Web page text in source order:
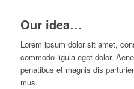
Our idea…
Lorem ipsum dolor sit amet,
commodo ligula eget dolor.
penatibus et magnis dis
mus.